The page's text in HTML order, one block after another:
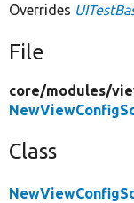
Overrides
File
core/modules/
Class